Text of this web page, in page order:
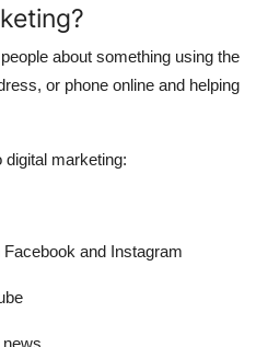
about something using the
or phone online and helping
marketing:
and Instagram